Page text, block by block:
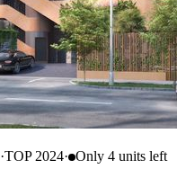
·TOP 2024· Only 4 units left